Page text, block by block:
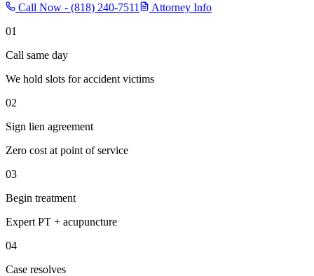
Call Now - (818) 240-7511
Attorney Info
01
Call same day
We hold slots for accident victims
02
Sign lien agreement
Zero cost at point of service
03
Begin treatment
Expert PT + acupuncture
04
Case resolves